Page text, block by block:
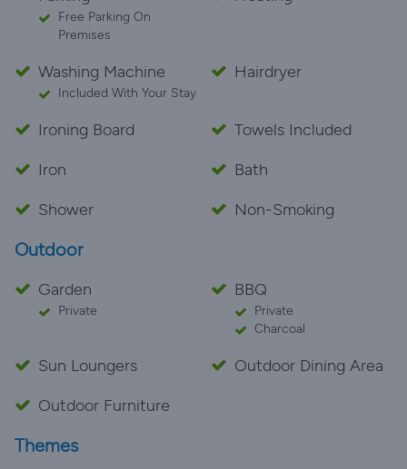
Free Parking On
Premises
Washing Machine
Included With Your Stay
Hairdryer
Ironing Board
Towels Included
Iron
Bath
Shower
Non-Smoking
Outdoor
Garden
Private
BBQ
Private
Charcoal
Sun Loungers
Outdoor Dining Area
Outdoor Furniture
Themes